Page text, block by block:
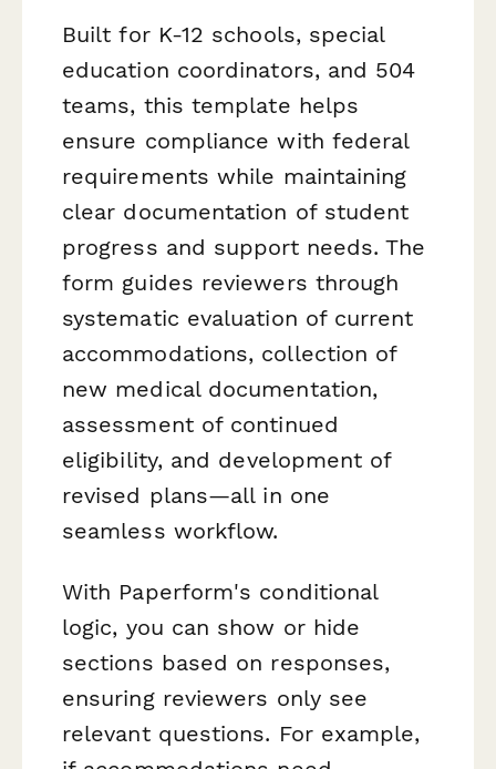
Built for K-12 schools, special
education coordinators, and 504
teams, this template helps
ensure compliance with federal
requirements while maintaining
clear documentation of student
progress and support needs. The
form guides reviewers through
systematic evaluation of current
accommodations, collection of
new medical documentation,
assessment of continued
eligibility, and development of
revised plans—all in one
seamless workflow.
With Paperform's conditional
logic, you can show or hide
sections based on responses,
ensuring reviewers only see
relevant questions. For example,